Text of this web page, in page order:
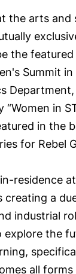
the arts and
the featured
Summit in
“Women in
in the
for Rebel
residence
creating a
industrial
explore the
all forms